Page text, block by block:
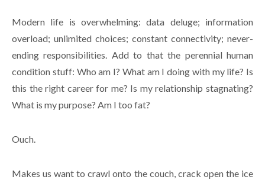
Modern life is overwhelming: data deluge; information
overload; unlimited choices; constant connectivity; never-
ending responsibilities. Add to that the perennial human
condition stuff: Who am I? What am I doing with my life? Is
this the right career for me? Is my relationship stagnating?
What is my purpose? Am I too fat?
Ouch.
Makes us want to crawl onto the couch, crack open the ice